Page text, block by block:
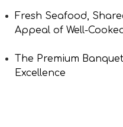
Fresh Seafood,
Appeal of Well-
The Premium
Excellence